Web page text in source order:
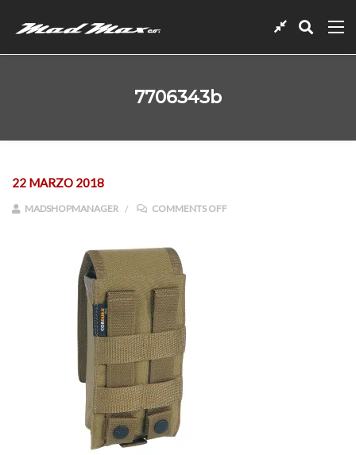
7706343b
22 MARZO 2018
MADSHOPMANAGER COMMENTS OFFON 7706343B